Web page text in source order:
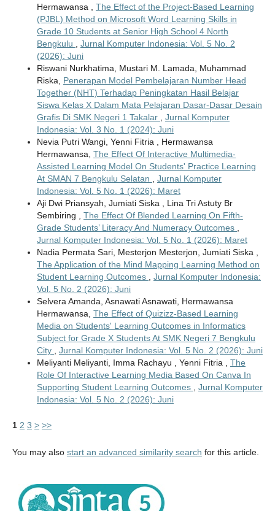
Hermawansa , The Effect of the Project-Based Learning
(PJBL) Method on Microsoft Word Learning Skills in
Grade 10 Students at Senior High School 4 North
Bengkulu
Jurnal Komputer Indonesia: Vol. 5 No. 2
(2026): Juni
Riswani Nurkhatima, Mustari M. Lamada, Muhammad
Riska, Penerapan Model Pembelajaran Number Head
Together (NHT) Terhadap Peningkatan Hasil Belajar
Siswa Kelas X Dalam Mata Pelajaran Dasar-Dasar Desain
Grafis Di SMK Negeri 1 Takalar
Jurnal Komputer
Indonesia: Vol. 3 No. 1 (2024): Juni
Nevia Putri Wangi, Yenni Fitria , Hermawansa
Hermawansa, The Effect Of Interactive Multimedia-
Assisted Learning Model On Students' Practice Learning
At SMAN 7 Bengkulu Selatan
Jurnal Komputer
Indonesia: Vol. 5 No. 1 (2026): Maret
Aji Dwi Priansyah, Jumiati Siska , Lina Tri Astuty Br
Sembiring , The Effect Of Blended Learning On Fifth-
Grade Students’ Literacy And Numeracy Outcomes
Jurnal Komputer Indonesia: Vol. 5 No. 1 (2026): Maret
Nadia Permata Sari, Mesterjon Mesterjon, Jumiati Siska ,
The Application of the Mind Mapping Learning Method on
Student Learning Outcomes
Jurnal Komputer Indonesia:
Vol. 5 No. 2 (2026): Juni
Selvera Amanda, Asnawati Asnawati, Hermawansa
Hermawansa, The Effect of Quizizz-Based Learning
Media on Students' Learning Outcomes in Informatics
Subject for Grade X Students At SMK Negeri 7 Bengkulu
City
Jurnal Komputer Indonesia: Vol. 5 No. 2 (2026): Juni
Meliyanti Meliyanti, Imma Rachayu , Yenni Fitria , The
Role Of Interactive Learning Media Based On Canva In
Supporting Student Learning Outcomes
Jurnal Komputer
Indonesia: Vol. 5 No. 2 (2026): Juni
1 2 3 > >>
You may also start an advanced similarity search for this article.